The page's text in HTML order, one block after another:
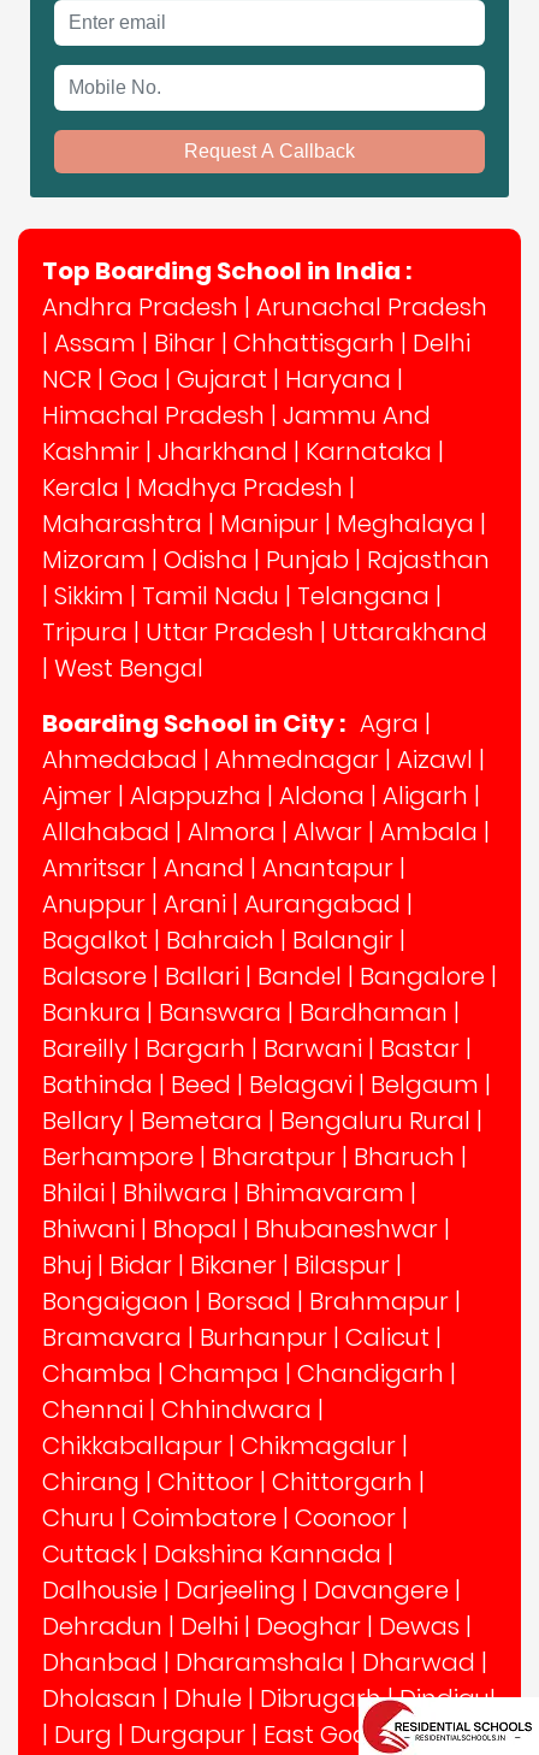
Request A Callback
Top Boarding School in India :
Andhra Pradesh | Arunachal Pradesh
| Assam | Bihar | Chhattisgarh | Delhi
NCR | Goa | Gujarat | Haryana |
Himachal Pradesh | Jammu And
Kashmir | Jharkhand | Karnataka |
Kerala | Madhya Pradesh |
Maharashtra | Manipur | Meghalaya |
Mizoram | Odisha | Punjab | Rajasthan
| Sikkim | Tamil Nadu | Telangana |
Tripura | Uttar Pradesh | Uttarakhand
| West Bengal
Boarding School in City : Agra |
Ahmedabad | Ahmednagar | Aizawl |
Ajmer | Alappuzha | Aldona | Aligarh |
Allahabad | Almora | Alwar | Ambala |
Amritsar | Anand | Anantapur |
Anuppur | Arani | Aurangabad |
Bagalkot | Bahraich | Balangir |
Balasore | Ballari | Bandel | Bangalore |
Bankura | Banswara | Bardhaman |
Bareilly | Bargarh | Barwani | Bastar |
Bathinda | Beed | Belagavi | Belgaum |
Bellary | Bemetara | Bengaluru Rural |
Berhampore | Bharatpur | Bharuch |
Bhilai | Bhilwara | Bhimavaram |
Bhiwani | Bhopal | Bhubaneshwar |
Bhuj | Bidar | Bikaner | Bilaspur |
Bongaigaon | Borsad | Brahmapur |
Bramavara | Burhanpur | Calicut |
Chamba | Champa | Chandigarh |
Chennai | Chhindwara |
Chikkaballapur | Chikmagalur |
Chirang | Chittoor | Chittorgarh |
Churu | Coimbatore | Coonoor |
Cuttack | Dakshina Kannada |
Dalhousie | Darjeeling | Davangere |
Dehradun | Delhi | Deoghar | Dewas |
Dhanbad | Dharamshala | Dharwad |
Dholasan | Dhule | Dibrugarh|Dindigul
| Durg | Durgapur | East Godavari|